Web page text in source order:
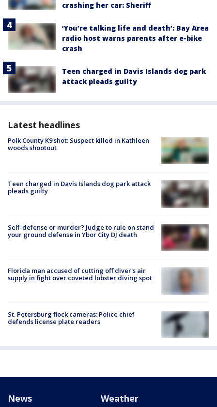
crashing her car: Sheriff
‘You’re talking life and death’: Bay Area
radio host warns parents after e-bike
crash
Teen charged in Davis Islands dog park
attack pleads guilty
Latest headlines
Polk County K9 shot: Suspect killed in Kathleen
woods shootout
Teen charged in Davis Islands dog park attack
pleads guilty
Self-defense or murder? Judge to rule on stand
your ground defense in Ybor City DJ death
Florida man accused of cutting off diver's air
supply in fight over coveted lobster diving spot
St. Petersburg flock cameras: Police chief
defends license plate readers
News Weather